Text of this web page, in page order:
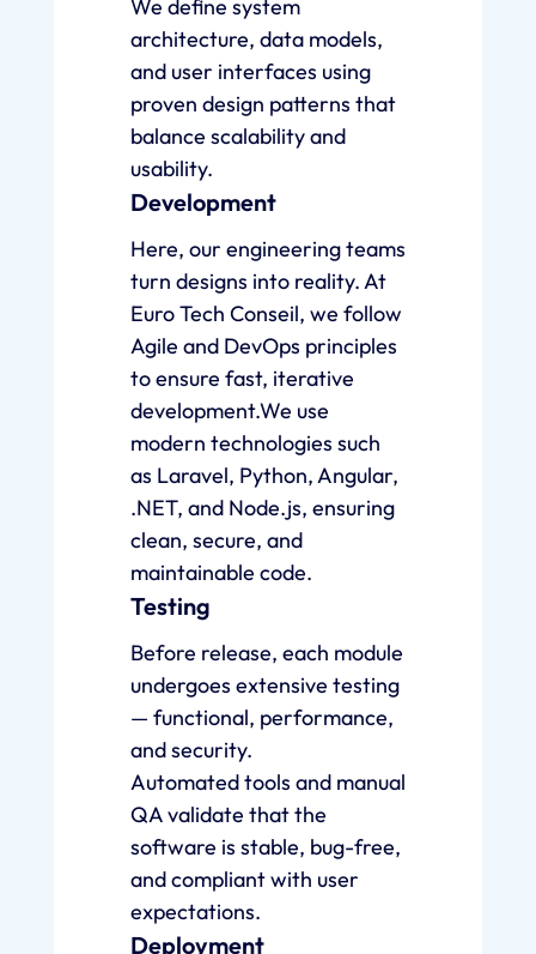
We define system
architecture, data models,
and user interfaces using
proven design patterns that
balance scalability and
usability.
Development
Here, our engineering teams
turn designs into reality. At
Euro Tech Conseil, we follow
Agile and DevOps principles
to ensure fast, iterative
development.We use
modern technologies such
as Laravel, Python, Angular,
.NET, and Node.js, ensuring
clean, secure, and
maintainable code.
Testing
Before release, each module
undergoes extensive testing
— functional, performance,
and security.
Automated tools and manual
QA validate that the
software is stable, bug-free,
and compliant with user
expectations.
Deployment